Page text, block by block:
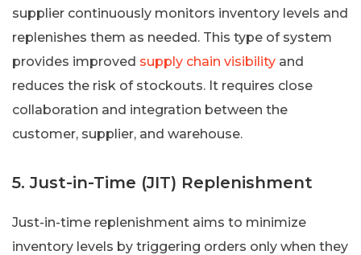
supplier continuously monitors inventory levels and
replenishes them as needed. This type of system
provides improved supply chain visibility and
reduces the risk of stockouts. It requires close
collaboration and integration between the
customer, supplier, and warehouse.
5. Just-in-Time (JIT) Replenishment
Just-in-time replenishment aims to minimize
inventory levels by triggering orders only when they